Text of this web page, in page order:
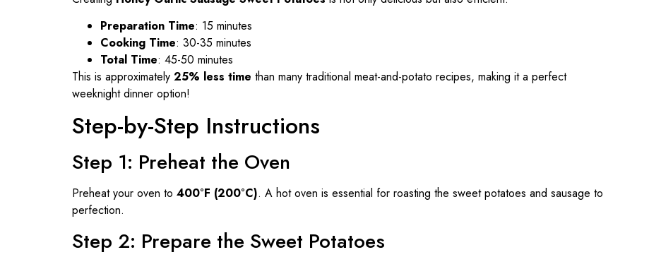
Preparation Time: 15 minutes
Cooking Time: 30-35 minutes
Total Time: 45-50 minutes
This is approximately 25% less time than many traditional meat-and-potato recipes, making it a perfect
weeknight dinner option!
Step-by-Step Instructions
Step 1: Preheat the Oven
Preheat your oven to 400°F (200°C). A hot oven is essential for roasting the sweet potatoes and sausage to
perfection.
Step 2: Prepare the Sweet Potatoes